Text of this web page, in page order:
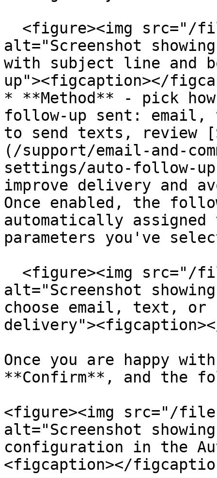
alt="Screenshot
with subject line and
up"><figcaption></
* **Method** - pick
follow-up sent:
to send texts, review
(/support/email-and-
settings/auto-follow-
improve delivery and
Once enabled, the
automatically assigned
parameters you've
alt="Screenshot
choose email, text,
Once you are happy
**Confirm**, and the
<figure><img src="/files/
alt="Screenshot
configuration in the
<figcaption></